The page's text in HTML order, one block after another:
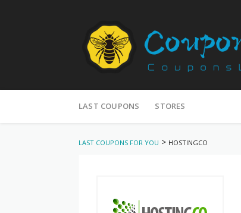
to
LAST COUPONS STORES
LAST COUPONS FOR YOU > HOSTINGCO